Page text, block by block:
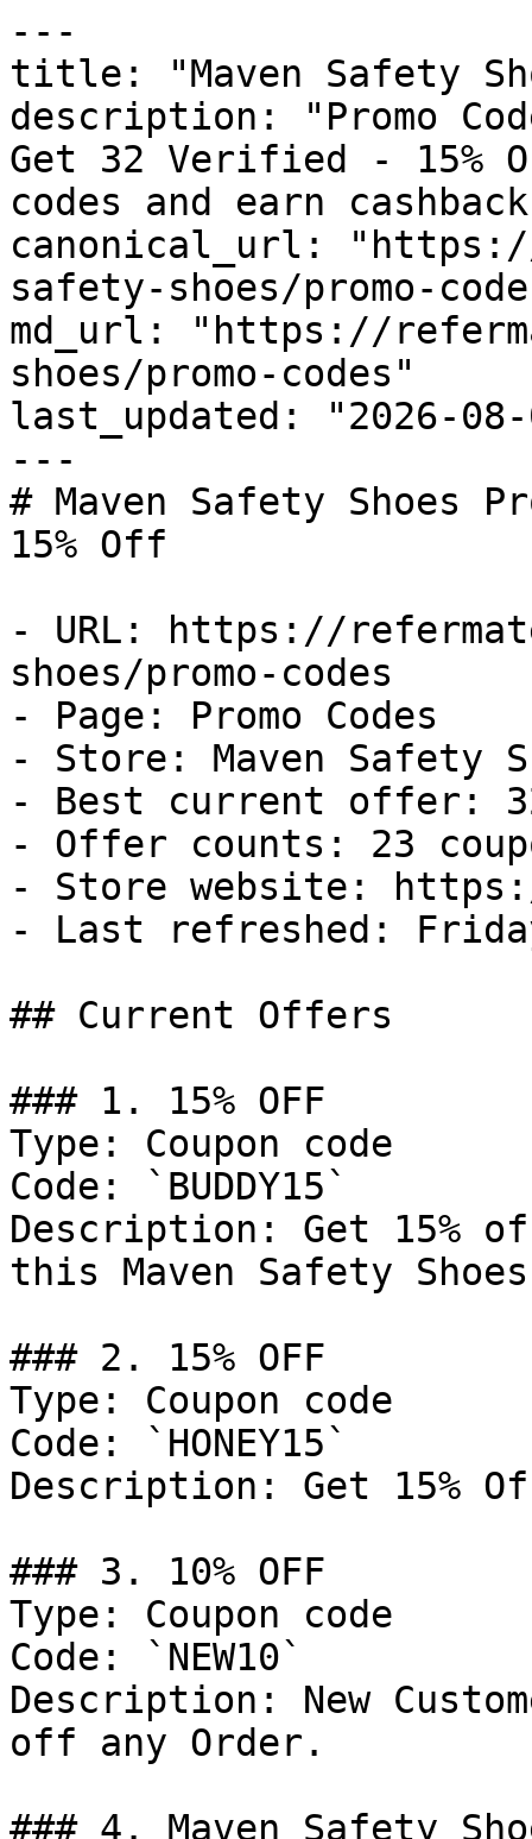
---
title: "Maven Safety
description: "Promo
Get 32 Verified - 15%
codes and earn
canonical_url: "https://
safety-shoes/promo-
md_url: "https://
shoes/promo-codes"
last_updated: "2026-08-
---
# Maven Safety Shoes
15% Off
- URL: https://
shoes/promo-codes
- Page: Promo Codes
- Store: Maven Safety
- Best current offer:
- Offer counts: 23
- Store website: https://
- Last refreshed:
## Current Offers
### 1. 15% OFF
Type: Coupon code
Code: `BUDDY15`
Description: Get 15%
this Maven Safety
### 2. 15% OFF
Type: Coupon code
Code: `HONEY15`
Description: Get 15%
### 3. 10% OFF
Type: Coupon code
Code: `NEW10`
Description: New
off any Order.
### 4. Maven Safety